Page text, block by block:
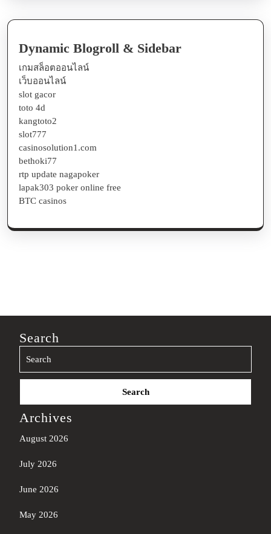
Dynamic Blogroll & Sidebar
เกมสล็อตออนไลน์
เว็บออนไลน์
slot gacor
toto 4d
kangtoto2
slot777
casinosolution1.com
bethoki77
rtp update nagapoker
lapak303 poker online free
BTC casinos
Search
Search
Archives
August 2026
July 2026
June 2026
May 2026